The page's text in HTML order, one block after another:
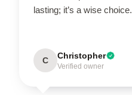
lasting; it’s a wise choice.
C Christopher
Verified owner